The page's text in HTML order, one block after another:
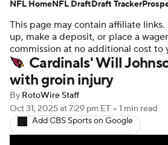
Player Search Injury
Fantasy Football Today
Fantasy Games
This page may contain affiliate
up, make a deposit, or place a
commission at no additional cost to
Cardinals' Will
with groin injury
By RotoWire Staff
Oct 31, 2025at 7:29 pm ET • 1 min read
Add CBS Sports on Google
NFL HomeNFL DraftDraft Tracker